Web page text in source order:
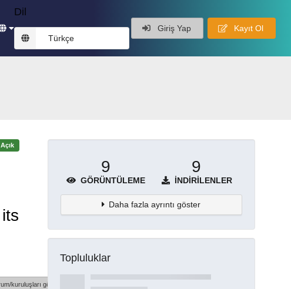
Dil
Türkçe
Giriş Yap Kayıt Ol
Açık
kuruluşları göster
9
GÖRÜNTÜLEME
9
İNDIRILENLER
Daha fazla ayrıntı göster
Topluluklar